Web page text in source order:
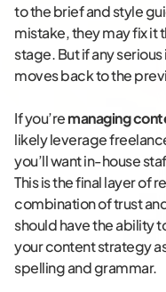
to the brief and style
mistake, they may fix it
stage. But if any
moves back to the
If you’remanaging
likely leverage
you’ll want in-house
This is the final layer of
combination of trust
should have the ability
your content strategy
spelling and grammar.